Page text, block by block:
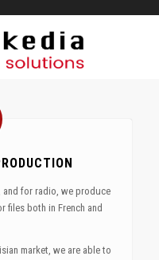
and for radio, we produce
files both in French and
market, we are able to